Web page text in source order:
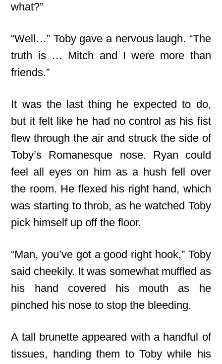
what?”
“Well…” Toby gave a nervous laugh. “The
truth is … Mitch and I were more than
friends.”
It was the last thing he expected to do,
but it felt like he had no control as his fist
flew through the air and struck the side of
Toby’s Romanesque nose. Ryan could
feel all eyes on him as a hush fell over
the room. He flexed his right hand, which
was starting to throb, as he watched Toby
pick himself up off the floor.
“Man, you’ve got a good right hook,” Toby
said cheekily. It was somewhat muffled as
his hand covered his mouth as he
pinched his nose to stop the bleeding.
A tall brunette appeared with a handful of
tissues, handing them to Toby while his